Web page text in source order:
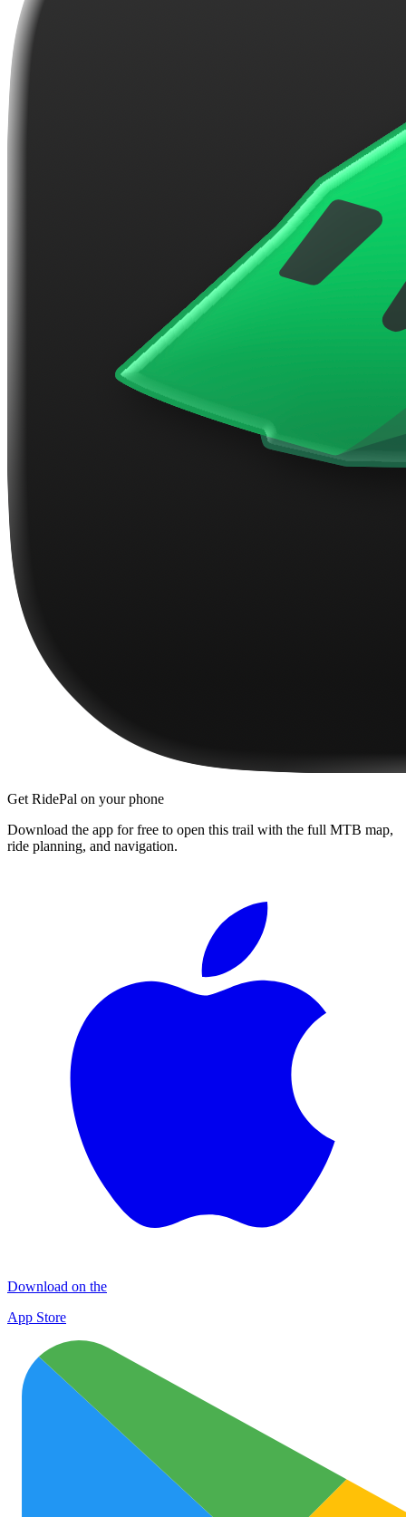
Get RidePal on your phone
Download the app for free to open this trail with the full MTB map,
ride planning, and navigation.
Download on the
App Store